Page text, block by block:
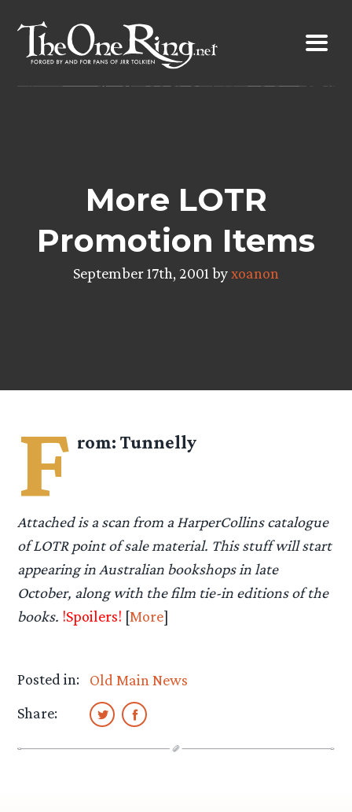
content
More LOTR
Promotion Items
September 17th, 2001 byxoanon
F rom:Tunnelly
Attached is a scan from a HarperCollins catalogue
of LOTR point of sale material. This stuff will start
appearing in Australian bookshops in late
October, along with the film tie-in editions of the
books. !Spoilers! [More]
Posted in:
Old Main News
Share: